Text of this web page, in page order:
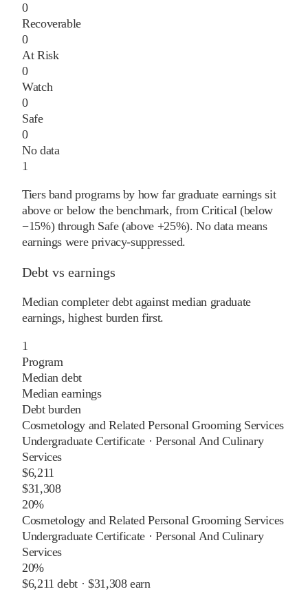
0
Recoverable
0
At Risk
0
Watch
0
Safe
0
No data
1
Tiers band programs by how far graduate earnings sit
above or below the benchmark, from Critical (below
−15%) through Safe (above +25%). No data means
earnings were privacy-suppressed.
Debt vs earnings
Median completer debt against median graduate
earnings, highest burden first.
1
Program
Median debt
Median earnings
Debt burden
Cosmetology and Related Personal Grooming Services
Undergraduate Certificate · Personal And Culinary
Services
$6,211
$31,308
20%
Cosmetology and Related Personal Grooming Services
Undergraduate Certificate · Personal And Culinary
Services
20%
$6,211 debt · $31,308earn